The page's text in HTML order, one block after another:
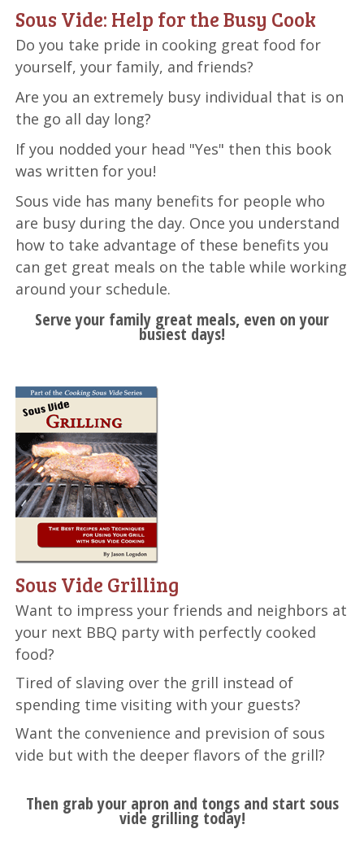
Sous Vide: Help for the Busy Cook
Do you take pride in cooking great food for
yourself, your family, and friends?
Are you an extremely busy individual that is on
the go all day long?
If you nodded your head "Yes" then this book
was written for you!
Sous vide has many benefits for people who
are busy during the day. Once you understand
how to take advantage of these benefits you
can get great meals on the table while working
around your schedule.
Serve your family great meals, even on your
busiest days!
Sous Vide Grilling
Want to impress your friends and neighbors at
your next BBQ party with perfectly cooked
food?
Tired of slaving over the grill instead of
spending time visiting with your guests?
Want the convenience and prevision of sous
vide but with the deeper flavors of the grill?
Then grab your apron and tongs and start sous
vide grilling today!